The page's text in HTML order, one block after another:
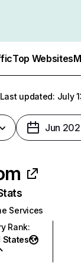
Top Websites
Last updated: July
Jun
Services
Rank:
States